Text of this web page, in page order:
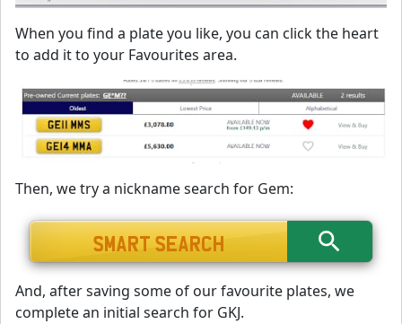
When you find a plate you like, you can click the heart
to add it to your Favourites area.
Then, we try a nickname search for Gem:
And, after saving some of our favourite plates, we
complete an initial search for GKJ.